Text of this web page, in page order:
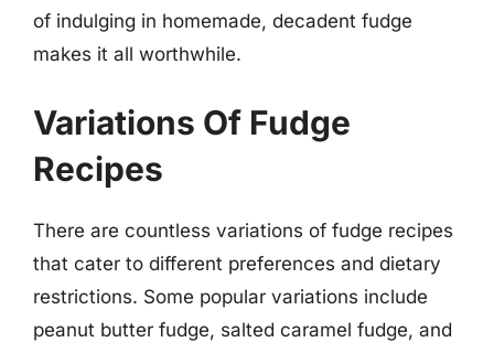
of indulging in homemade, decadent fudge
makes it all worthwhile.
Variations Of Fudge
Recipes
There are countless variations of fudge recipes
that cater to different preferences and dietary
restrictions. Some popular variations include
peanut butter fudge, salted caramel fudge, and